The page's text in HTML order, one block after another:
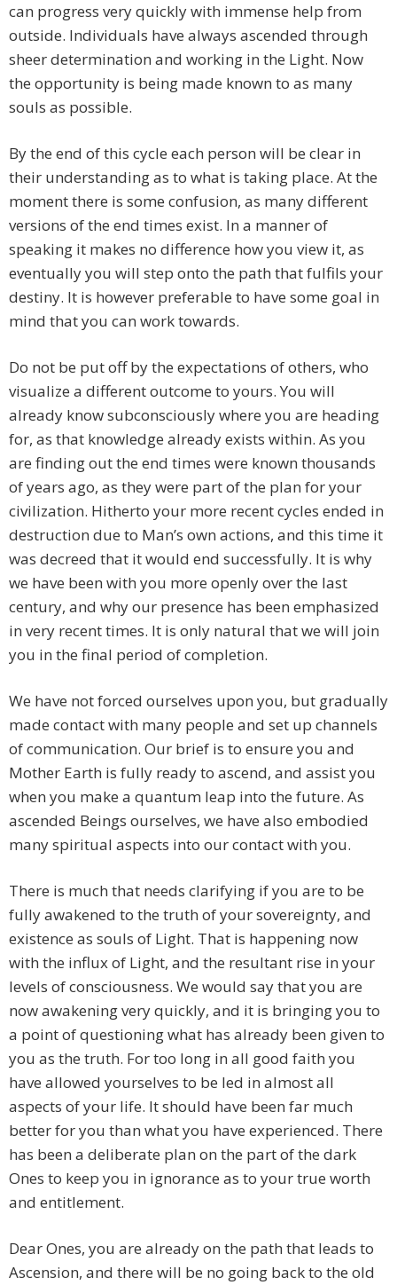
can progress very quickly with immense help from
outside. Individuals have always ascended through
sheer determination and working in the Light. Now
the opportunity is being made known to as many
souls as possible.
By the end of this cycle each person will be clear in
their understanding as to what is taking place. At the
moment there is some confusion, as many different
versions of the end times exist. In a manner of
speaking it makes no difference how you view it, as
eventually you will step onto the path that fulfils your
destiny. It is however preferable to have some goal in
mind that you can work towards.
Do not be put off by the expectations of others, who
visualize a different outcome to yours. You will
already know subconsciously where you are heading
for, as that knowledge already exists within. As you
are finding out the end times were known thousands
of years ago, as they were part of the plan for your
civilization. Hitherto your more recent cycles ended in
destruction due to Man’s own actions, and this time it
was decreed that it would end successfully. It is why
we have been with you more openly over the last
century, and why our presence has been emphasized
in very recent times. It is only natural that we will join
you in the final period of completion.
We have not forced ourselves upon you, but gradually
made contact with many people and set up channels
of communication. Our brief is to ensure you and
Mother Earth is fully ready to ascend, and assist you
when you make a quantum leap into the future. As
ascended Beings ourselves, we have also embodied
many spiritual aspects into our contact with you.
There is much that needs clarifying if you are to be
fully awakened to the truth of your sovereignty, and
existence as souls of Light. That is happening now
with the influx of Light, and the resultant rise in your
levels of consciousness. We would say that you are
now awakening very quickly, and it is bringing you to
a point of questioning what has already been given to
you as the truth. For too long in all good faith you
have allowed yourselves to be led in almost all
aspects of your life. It should have been far much
better for you than what you have experienced. There
has been a deliberate plan on the part of the dark
Ones to keep you in ignorance as to your true worth
and entitlement.
Dear Ones, you are already on the path that leads to
Ascension, and there will be no going back to the old